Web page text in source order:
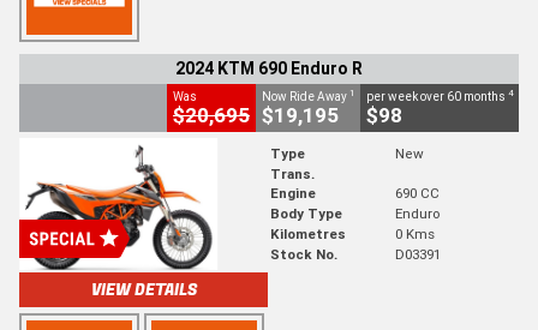
2024 KTM 690 Enduro R
Was
$20,695
Now Ride Away 1
$19,195
per week over 60 months 4
$98
Type
New
Trans.
Engine
690 CC
Body Type
Enduro
Kilometres
0 Kms
Stock No.
D03391
VIEW DETAILS